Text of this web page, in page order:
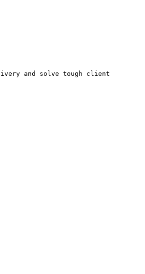
and solve tough client